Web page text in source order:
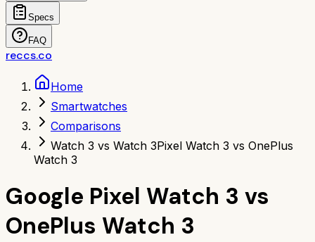
Specs
FAQ
reccs.co
Home
Smartwatches
Comparisons
Watch 3 vs Watch 3Pixel Watch 3 vs OnePlus
Watch 3
Google Pixel Watch 3 vs
OnePlus Watch 3